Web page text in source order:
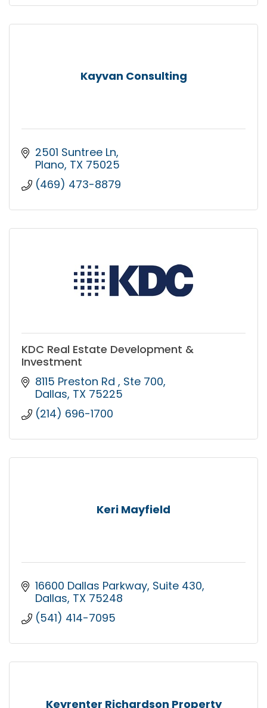
Kayvan Consulting
2501 Suntree Ln
Plano TX 75025
(469) 473-8879
KDC Real Estate Development &
Investment
8115 Preston Rd
Ste 700
Dallas TX 75225
(214) 696-1700
Keri Mayfield
16600 Dallas Parkway Suite 430
Dallas TX 75248
(541) 414-7095
Keyrenter Richardson Property